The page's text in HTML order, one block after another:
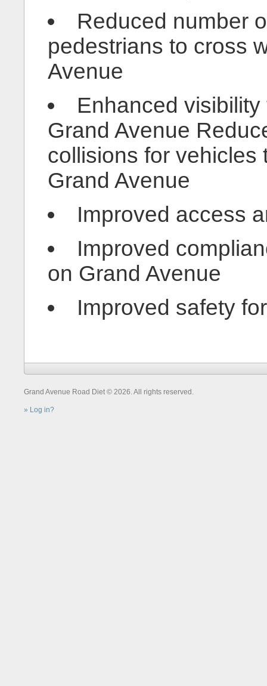
Reduced number
pedestrians to cross
Avenue
Enhanced
Grand Avenue
collisions for vehicles
Grand Avenue
Improved access
Improved
on Grand Avenue
Improved safety
Grand Avenue Road Diet © 2026. All rights reserved.
Log in?